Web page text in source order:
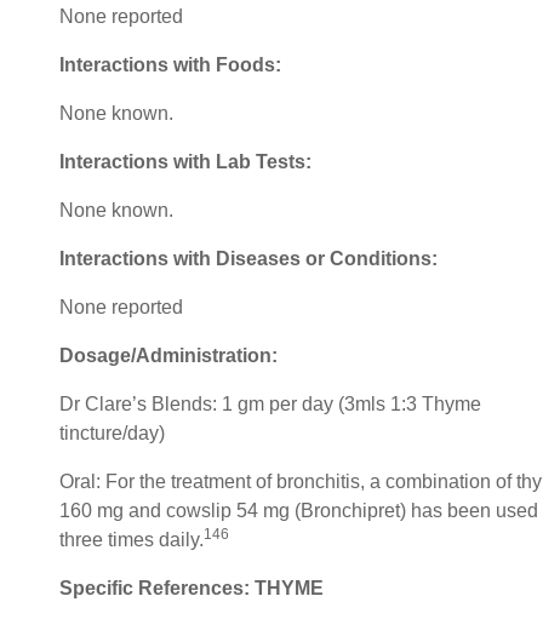
None reported
Interactions with Foods:
None known.
Interactions with Lab Tests:
None known.
Interactions with Diseases or Conditions:
None reported
Dosage/Administration:
Dr Clare’s Blends: 1 gm per day (3mls 1:3 Thyme
tincture/day)
Oral: For the treatment of bronchitis, a combination of
160 mg and cowslip 54 mg (Bronchipret) has been used
three times daily.146
Specific References: THYME